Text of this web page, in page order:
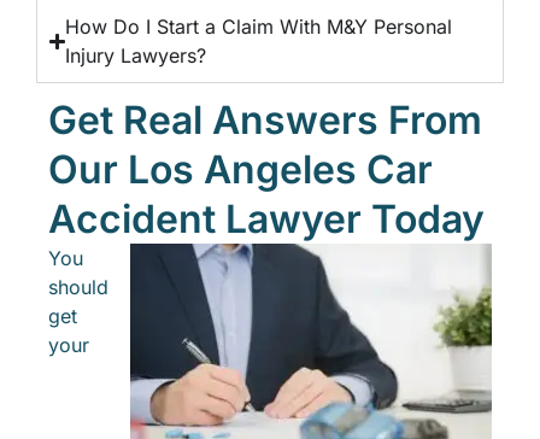
How Do I Start a Claim With M&Y Personal
Injury Lawyers?
Get Real Answers From
Our Los Angeles Car
Accident Lawyer Today
You
should
get
your